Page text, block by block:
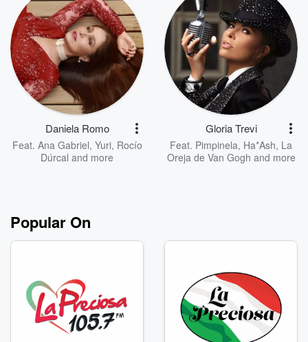
Daniela Romo
Feat. Ana Gabriel, Yuri, Rocío
Dúrcal and more
Gloria Trevi
Feat. Pimpinela, Ha*Ash, La
Oreja de Van Gogh and more
Popular On